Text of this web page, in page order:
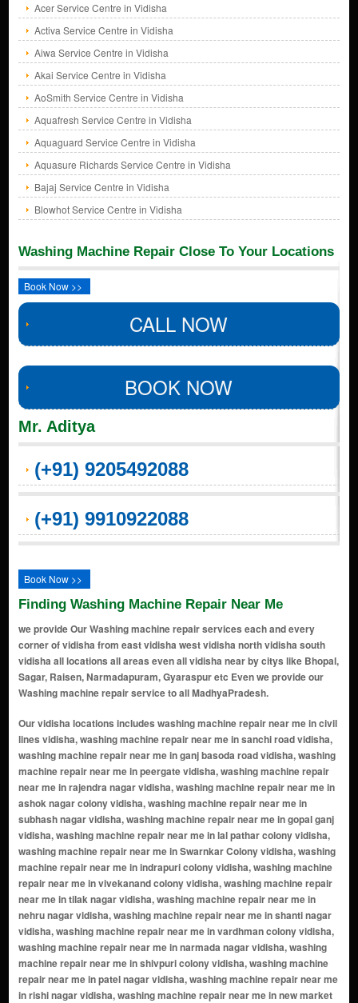
Acer Service Centre in Vidisha
Activa Service Centre in Vidisha
Aiwa Service Centre in Vidisha
Akai Service Centre in Vidisha
AoSmith Service Centre in Vidisha
Aquafresh Service Centre in Vidisha
Aquaguard Service Centre in Vidisha
Aquasure Richards Service Centre in Vidisha
Bajaj Service Centre in Vidisha
Blowhot Service Centre in Vidisha
Washing Machine Repair Close To Your Locations
Book Now >>
CALL NOW
BOOK NOW
Mr. Aditya
(+91) 9205492088
(+91) 9910922088
Book Now >>
Finding Washing Machine Repair Near Me
we provide Our Washing machine repair services each and every
corner of vidisha from east vidisha west vidisha north vidisha south
vidisha all locations all areas even all vidisha near by citys like Bhopal,
Sagar, Raisen, Narmadapuram, Gyaraspur etc Even we provide our
Washing machine repair service to all MadhyaPradesh.
Our vidisha locations includes washing machine repair near me in civil lines vidisha, washing machine repair near me in sanchi road vidisha, washing machine repair near me in ganj basoda road vidisha, washing machine repair near me in peergate vidisha, washing machine repair near me in rajendra nagar vidisha, washing machine repair near me in ashok nagar colony vidisha, washing machine repair near me in subhash nagar vidisha, washing machine repair near me in gopal ganj vidisha, washing machine repair near me in lal pathar colony vidisha, washing machine repair near me in Swarnkar Colony vidisha, washing machine repair near me in indrapuri colony vidisha, washing machine repair near me in vivekanand colony vidisha, washing machine repair near me in tilak nagar vidisha, washing machine repair near me in nehru nagar vidisha, washing machine repair near me in shanti nagar vidisha, washing machine repair near me in vardhman colony vidisha, washing machine repair near me in narmada nagar vidisha, washing machine repair near me in shivpuri colony vidisha, washing machine repair near me in patel nagar vidisha, washing machine repair near me in rishi nagar vidisha, washing machine repair near me in new market area vidisha, washing machine repair near me in gulabganj road vidisha, washing machine repair near me in old bus stand area vidisha, washing machine repair near me in collectorate road vidisha, washing machine repair near me in kotra mohalla vidisha, washing machine repair near me in kila area vidisha, washing machine repair near me in station road vidisha, washing machine repair near me in bhopal naka vidisha, washing machine repair near me in krishna colony vidisha, washing machine repair near me in mahadev ganj vidisha, washing machine repair near me in swarnkar colony vidisha, washing machine repair near me in baripura vidisha, washing machine repair near me in mukharji nagar vidisha, washing machine repair near me in ganj basoda vidisha, washing machine repair near me in sati campus vidisha, washing machine repair near me in puranpura vidisha, washing machine repair near me in hasnabad vidisha, washing machine repair near me in shastri nagar vidisha, washing machine repair near me in himmatpur vidisha, washing machine repair near me in sironj vidisha, washing machine repair near me in uday nagar colony vidisha, washing machine repair near me in tilakhedi vidisha, washing machine repair near me in gulabganj vidisha, washing machine repair near me in haripura vidisha, washing machine repair near me in sherpura vidisha, washing machine repair near me in durga nagar vidisha, washing machine repair near me in vidisha road vidisha, washing machine repair near me in mohangiri vidisha, washing machine repair near me in sorai vidisha, washing machine repair near me in nikasa vidisha, washing machine repair near me in teonda vidisha, washing machine repair near me in ahmadpur road vidisha, washing machine repair near me in kamapar vidisha, washing machine repair near me in karaiya haweli vidisha, washing machine repair near me in nasaratgarh vidisha, washing machine repair near me in rangai vidisha, washing machine repair near me in shamshabad vidisha, washing machine repair near me in talaiya mohalla vidisha, washing machine repair near me in kurwai vidisha, washing machine repair near me in berasia highway vidisha, washing machine repair near me in dhol khedi vidisha, washing machine repair near me in station road area vidisha, washing machine repair near me in bada bazar vidisha, washing machine repair near me in sarafa bazar vidisha, washing machine repair near me in jain mandir road vidisha, washing machine repair near me in chandni chowk vidisha, washing machine repair near me in hanuman gali vidisha, washing machine repair near me in laxmi bai ward vidisha, washing machine repair near me in ambedkar ward vidisha, washing machine repair near me in tagore colony vidisha, washing machine repair near me in gandhi nagar vidisha, washing machine repair near me in malviya nagar vidisha, washing machine repair near me in arera colony extension vidisha, washing machine repair near me in vinayak nagar vidisha, washing machine repair near me in gayatri nagar vidisha, washing machine repair near me in vaishali nagar vidisha, washing machine repair near me in sudarshan nagar vidisha, washing machine repair near me in balaji nagar vidisha, washing machine repair near me in om nagar vidisha, washing machine repair near me in radha krishna nagar vidisha, washing machine repair near me in ram nagar vidisha, washing machine repair near me in sita